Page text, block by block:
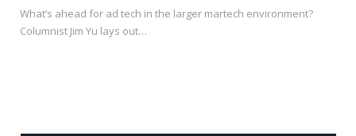
What’s ahead for ad tech in the larger martech environment?
Columnist Jim Yu lays out…